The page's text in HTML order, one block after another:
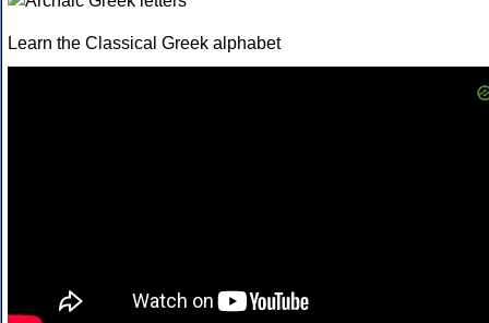
Learn the Classical Greek alphabet